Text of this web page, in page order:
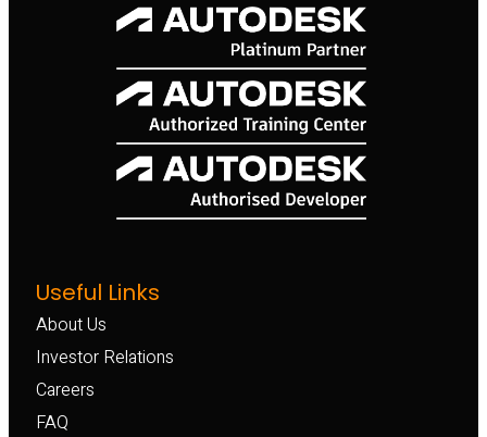
Useful Links
About Us
Investor Relations
Careers
FAQ